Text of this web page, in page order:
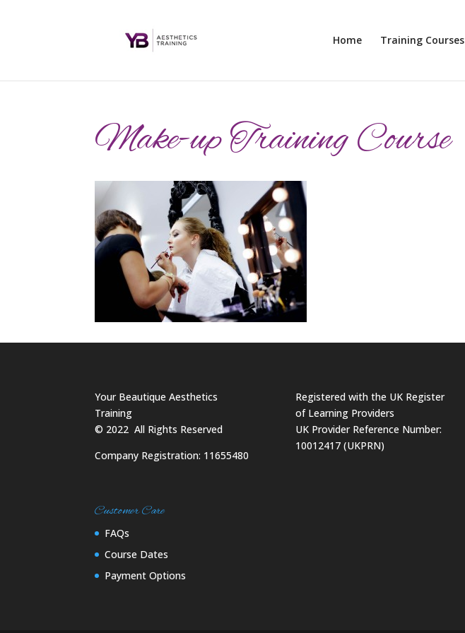
Home Training Courses
Make-up Training Course
Your Beautique Aesthetics
Training
© 2022 All Rights Reserved
Company Registration: 11655480
Customer Care
FAQs
Course Dates
Payment Options
Registered with the UK Register
of Learning Providers
UK Provider Reference Number:
10012417 (UKPRN)